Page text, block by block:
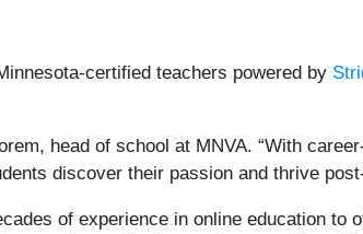
certified teachers powered by
head of school at MNVA. “With
discover their passion and thrive
of experience in online education to